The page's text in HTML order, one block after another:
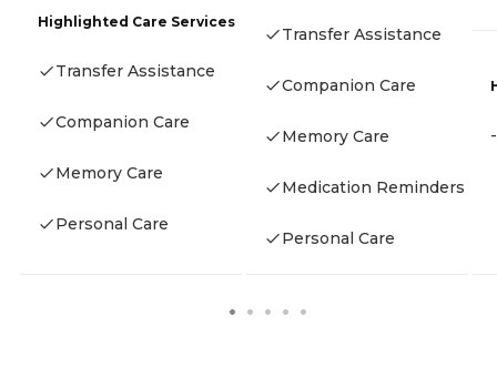
Highlighted Care Services
Transfer Assistance
Companion Care
Memory Care
Personal Care
Transfer Assistance
Companion Care
Memory Care
Medication Reminders
Personal Care
-